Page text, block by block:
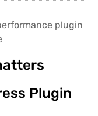
Plugin